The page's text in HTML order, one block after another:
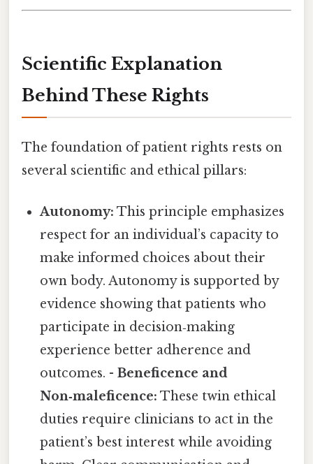
Scientific Explanation
Behind These Rights
The foundation of patient rights rests on
several scientific and ethical pillars:
Autonomy: This principle emphasizes
respect for an individual’s capacity to
make informed choices about their
own body. Autonomy is supported by
evidence showing that patients who
participate in decision‑making
experience better adherence and
outcomes. -Beneficence and
Non‑maleficence: These twin ethical
duties require clinicians to act in the
patient’s best interest while avoiding